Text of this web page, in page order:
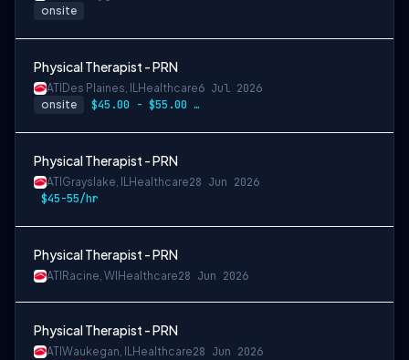
onsite
Physical Therapist - PRN
ATI Des Plaines, ILHealthcare6 Jul 2026
onsite $45.00 - $55.00 per hour
Physical Therapist - PRN
ATI Grayslake, ILHealthcare28 Jun 2026
$45-55/hr
Physical Therapist - PRN
ATI Racine, WI Healthcare28 Jun 2026
Physical Therapist - PRN
ATI Waukegan, ILHealthcare28 Jun 2026